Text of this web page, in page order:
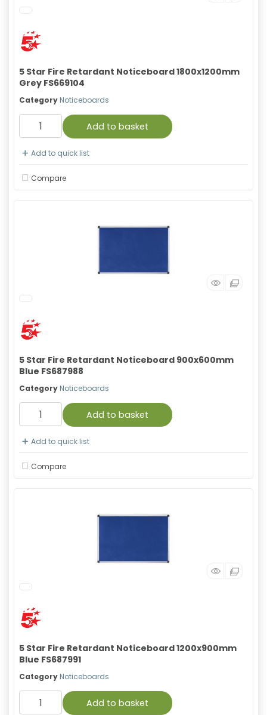
5 Star Fire Retardant Noticeboard 1800x1200mm
Grey FS669104
Category Noticeboards
Add to basket
Add to quick list
Compare
5 Star Fire Retardant Noticeboard 900x600mm
Blue FS687988
Category Noticeboards
Add to basket
Add to quick list
Compare
5 Star Fire Retardant Noticeboard 1200x900mm
Blue FS687991
Category Noticeboards
Add to basket